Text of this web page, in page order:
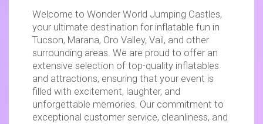
Welcome to Wonder World Jumping Castles,
your ultimate destination for inflatable fun in
Tucson, Marana, Oro Valley, Vail, and other
surrounding areas. We are proud to offer an
extensive selection of top-quality inflatables
and attractions, ensuring that your event is
filled with excitement, laughter, and
unforgettable memories. Our commitment to
exceptional customer service, cleanliness, and